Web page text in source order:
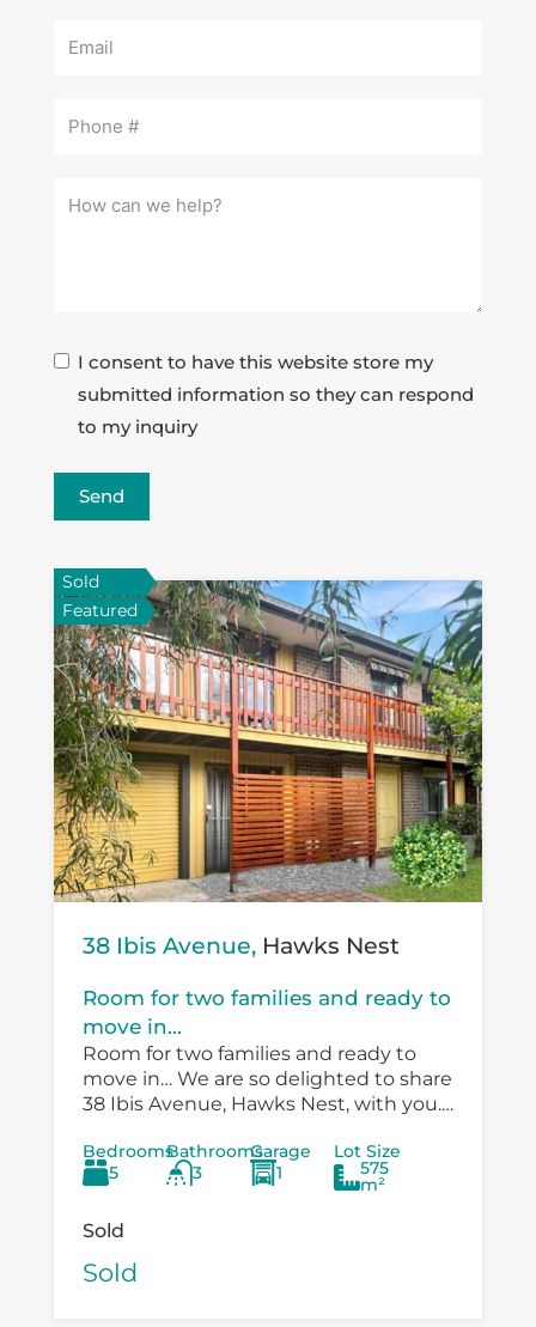
I consent to have this website store my
submitted information so they can respond
to my inquiry
Send
Sold
Featured
38 Ibis Avenue, Hawks Nest
Room for two families and ready to
move in...
Room for two families and ready to
move in… We are so delighted to share
38 Ibis Avenue, Hawks Nest, with you.
existing...
Bedrooms
5
Bathrooms
3
Garage
1
Lot Size
575
m²
Sold
Sold